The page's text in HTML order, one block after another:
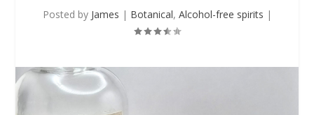
Posted by James | Botanical, Alcohol-free spirits |